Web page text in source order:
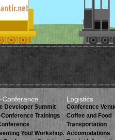
Conference
Developer Summit
Conference Trainings
You! Workshop.
Logistics
Conference
Coffee and Food
Transportation
Accomodations